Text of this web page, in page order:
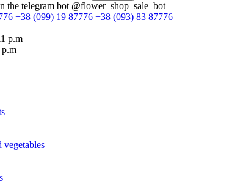
the telegram bot @flower_shop_sale_bot
+38 (099) 19 87776 +38 (093) 83 87776
p.m
p.m
vegetables